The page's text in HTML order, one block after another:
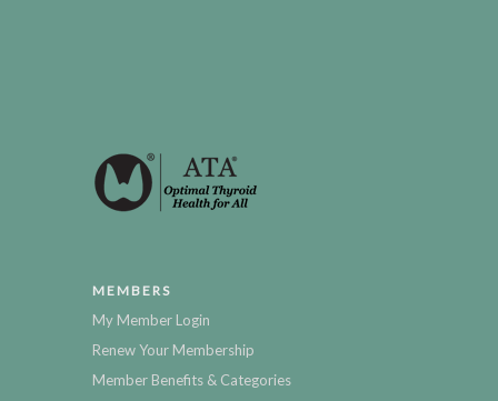
MEMBERS
My Member Login
Renew Your Membership
Member Benefits & Categories